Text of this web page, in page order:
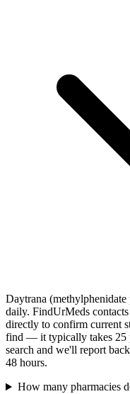
Daytrana
daily. FindUrMeds
directly to confirm current
find — it typically takes 25
search and we'll report
48 hours.
How many pharmacies